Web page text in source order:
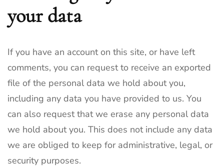
your data
If you have an account on this site, or have left
comments, you can request to receive an exported
file of the personal data we hold about you,
including any data you have provided to us. You
can also request that we erase any personal data
we hold about you. This does not include any data
we are obliged to keep for administrative, legal, or
security purposes.